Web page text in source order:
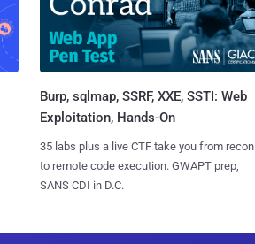
Burp, sqlmap, SSRF, XXE, SSTI: Web
Exploitation, Hands-On
35 labs plus a live CTF take you from recon
to remote code execution. GWAPT prep,
SANS CDI in D.C.